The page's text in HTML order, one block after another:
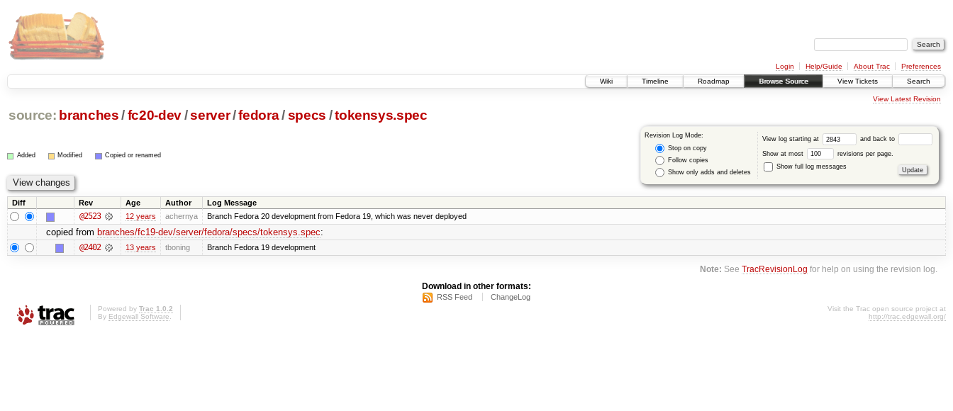
Login Help/Guide About Trac
Preferences
Wiki
Timeline Roadmap Browse Source View Tickets Search
View Latest Revision
source: branches /fc20-dev/server/fedora/specs /tokensys.spec
Revision Log Mode:
Stop on copy
Follow copies
Show only adds and deletes
View log starting at and back to
Show at most
revisions per page.
Show full log messages
Added Modified Copied or renamed
Diff Rev Age Author Log Message
@2523 12 years achernya Branch Fedora 20 development from Fedora 19, which was never deployed
copied from branches/fc19-dev/server/fedora/specs/tokensys.spec:
@2402 13 years tboning Branch Fedora 19 development
Note: SeeTracRevisionLog for help on using the revision log.
Download in other formats:
RSS Feed ChangeLog
Powered by Trac 1.0.2
By Edgewall Software
Visit the Trac open source project at
http://trac.edgewall.org/